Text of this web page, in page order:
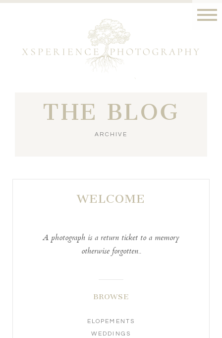
THE BLOG
ARCHIVE
WELCOME
A photograph is a return ticket to a memory
otherwise forgotten..
BROWSE
ELOPEMENTS
WEDDINGS